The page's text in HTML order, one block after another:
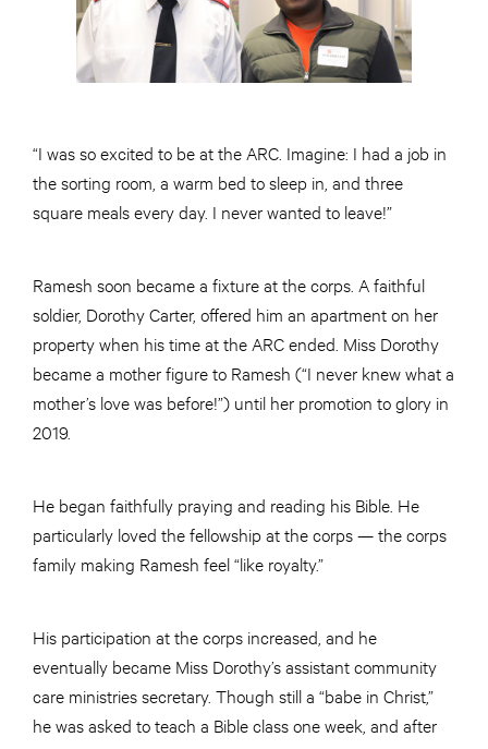
“I was so excited to be at the ARC. Imagine: I had a job in
the sorting room, a warm bed to sleep in, and three
square meals every day. I never wanted to leave!”
Ramesh soon became a fixture at the corps. A faithful
soldier, Dorothy Carter, offered him an apartment on her
property when his time at the ARC ended. Miss Dorothy
became a mother figure to Ramesh (“I never knew what a
mother’s love was before!”) until her promotion to glory in
2019.
He began faithfully praying and reading his Bible. He
particularly loved the fellowship at the corps — the corps
family making Ramesh feel “like royalty.”
His participation at the corps increased, and he
eventually became Miss Dorothy’s assistant community
care ministries secretary. Though still a “babe in Christ,”
he was asked to teach a Bible class one week, and after